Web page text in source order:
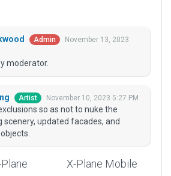
Admin
November 13, 2023
moderator.
Artist November 10, 2023 5:27 PM
so as not to nuke the
scenery, updated facades, and
X-Plane Mobile